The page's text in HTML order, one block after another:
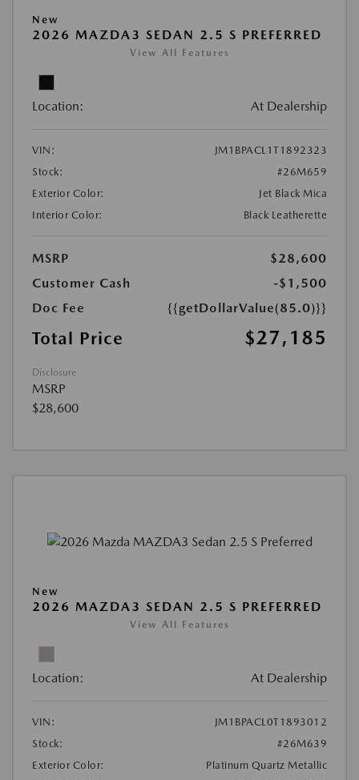
New
2026 MAZDA3 SEDAN 2.5 S PREFERRED
View All Features
Location: At Dealership
VIN:
JM1BPACL1T1892323
Stock:
#26M659
Exterior Color:
Jet Black Mica
Interior Color:
Black Leatherette
MSRP
$28,600
Customer Cash
-$1,500
Doc Fee
{{getDollarValue(85.0)}}
Total Price $27,185
Disclosure
MSRP
$28,600
New
2026 MAZDA3 SEDAN 2.5 S PREFERRED
View All Features
Location: At Dealership
VIN:
JM1BPACL0T1893012
Stock:
#26M639
Exterior Color:
Platinum Quartz Metallic